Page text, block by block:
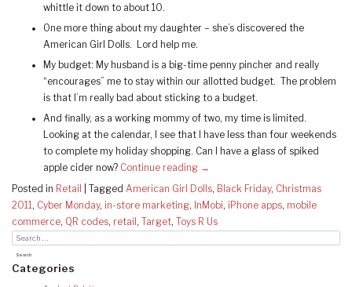
whittle it down to about 10.
One more thing about my daughter – she’s discovered the
American Girl Dolls. Lord help me.
My budget: My husband is a big-time penny pincher and really
“encourages” me to stay within our allotted budget. The problem
is that I’m really bad about sticking to a budget.
And finally, as a working mommy of two, my time is limited.
Looking at the calendar, I see that I have less than four weekends
to complete my holiday shopping. Can I have a glass of spiked
apple cider now? Continue reading →
Posted in Retail Tagged American Girl Dolls, Black Friday, Christmas
2011 , Cyber Monday, in-store marketing, InMobi, iPhone apps, mobile
commerce, QR codes, retail , Target, Toys R Us
Categories